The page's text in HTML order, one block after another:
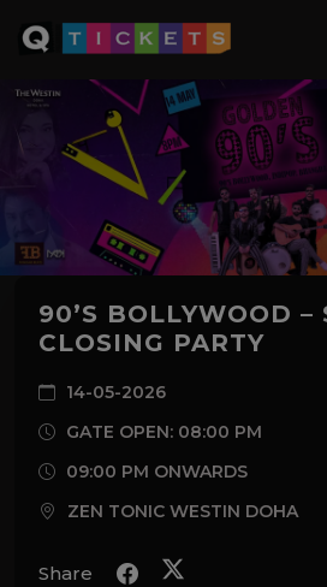
90’S BOLLYWOOD –
CLOSING PARTY
14-05-2026
GATE OPEN: 08:00 PM
09:00 PM ONWARDS
ZEN TONIC WESTIN DOHA
Share